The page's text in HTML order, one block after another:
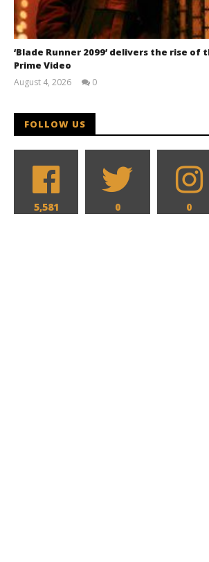
‘Blade Runner 2099’ delivers the rise
Prime Video
August 4, 2026
0
FOLLOW US
5,581 0 0